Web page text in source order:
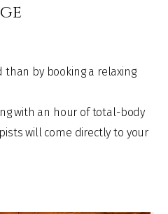
by booking a relaxing
with an hour of total-body
will come directly to your